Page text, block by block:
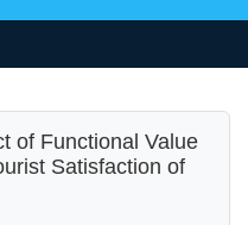
of Functional Value
Satisfaction of